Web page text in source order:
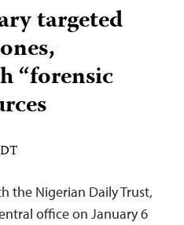
targeted
“forensic
the Nigerian Daily Trust,
office on January 6